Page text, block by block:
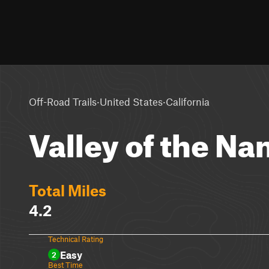
Off-Road Trails·United States·California
Valley of the
Total Miles
4.2
Technical Rating
2 Easy
Best Time